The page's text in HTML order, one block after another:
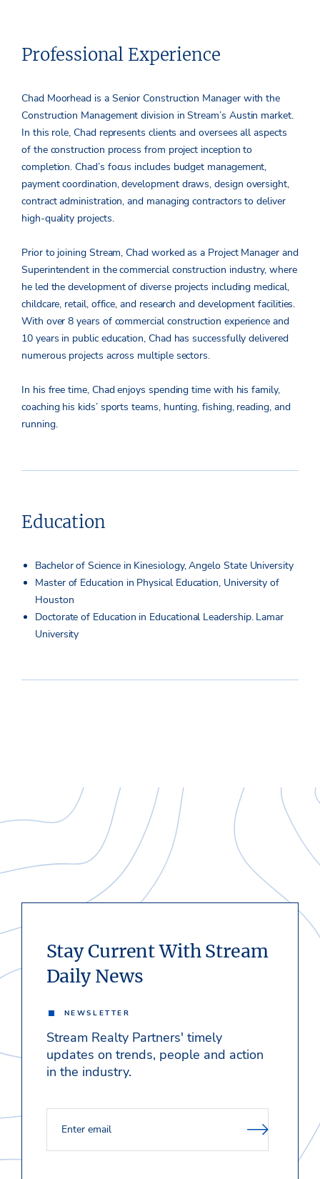
Professional Experience
Chad Moorhead is a Senior Construction Manager with the
Construction Management division in Stream’s Austin market.
In this role, Chad represents clients and oversees all aspects
of the construction process from project inception to
completion. Chad’s focus includes budget management,
payment coordination, development draws, design oversight,
contract administration, and managing contractors to deliver
high-quality projects.
Prior to joining Stream, Chad worked as a Project Manager and
Superintendent in the commercial construction industry, where
he led the development of diverse projects including medical,
childcare, retail, office, and research and development facilities.
With over 8 years of commercial construction experience and
10 years in public education, Chad has successfully delivered
numerous projects across multiple sectors.
In his free time, Chad enjoys spending time with his family,
coaching his kids’ sports teams, hunting, fishing, reading, and
running.
Education
Bachelor of Science in Kinesiology, Angelo State University
Master of Education in Physical Education, University of
Houston
Doctorate of Education in Educational Leadership. Lamar
University
Stay Current With Stream
Daily News
NEWSLETTER
Stream Realty Partners' timely
updates on trends, people and action
in the industry.